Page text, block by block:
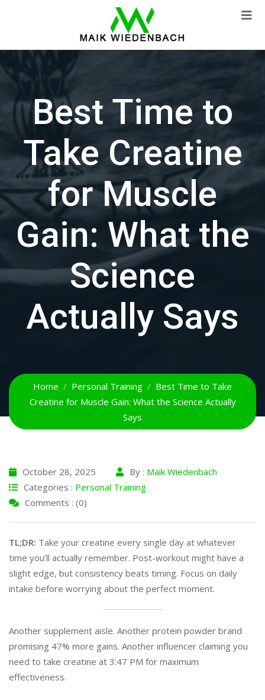
Best Time to
Take Creatine
for Muscle
Gain: What the
Science
Actually Says
Home Personal Training
Best Time to Take
Creatine for Muscle Gain: What the Science Actually
Says
October 28, 2025 By : Maik Wiedenbach
Categories : Personal Training
Comments : (0)
TL;DR: Take your creatine every single day at whatever
time you’ll actually remember. Post-workout might have a
slight edge, but consistency beats timing. Focus on daily
intake before worrying about the perfect moment.
Another supplement aisle. Another protein powder brand
promising 47% more gains. Another influencer claiming you
need to take creatine at 3:47 PM for maximum
effectiveness.